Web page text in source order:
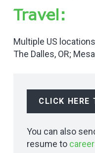
Travel:
Multiple US
The Dalles, OR;
CLICK HERE
You can also
resume to